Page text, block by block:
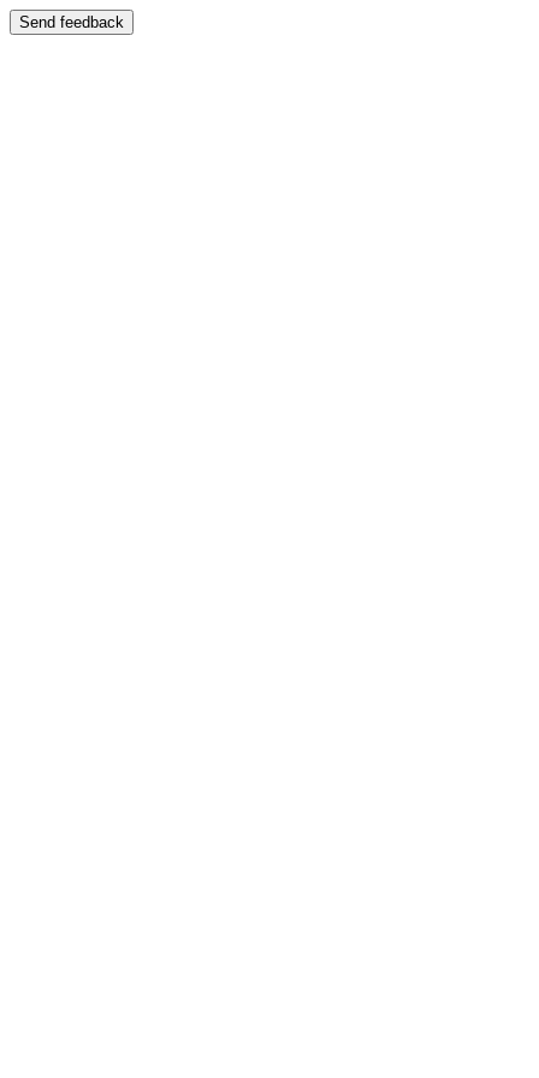
Send feedback